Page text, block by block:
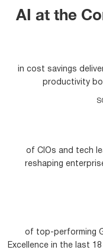
AI at the
in cost savings
productivity
of CIOs and tech
reshaping
of top-performing
Excellence in the last